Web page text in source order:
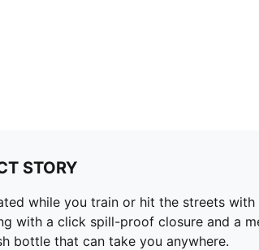
STORY
while you train or hit the streets
with a click spill-proof closure and a
bottle that can take you anywhere.